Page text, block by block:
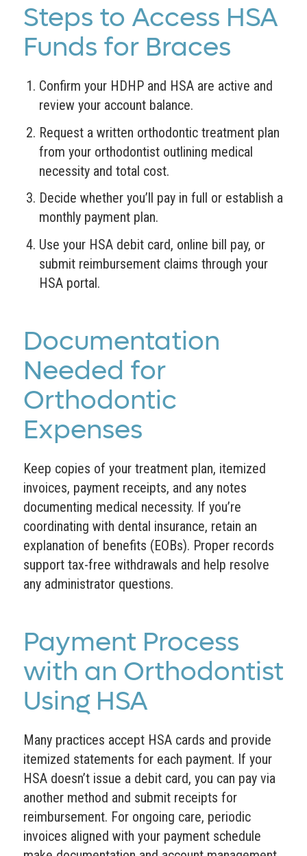
Steps to Access HSA
Funds for Braces
Confirm your HDHP and HSA are active and
review your account balance.
Request a written orthodontic treatment plan
from your orthodontist outlining medical
necessity and total cost.
Decide whether you’ll pay in full or establish a
monthly payment plan.
Use your HSA debit card, online bill pay, or
submit reimbursement claims through your
HSA portal.
Documentation
Needed for
Orthodontic
Expenses
Keep copies of your treatment plan, itemized
invoices, payment receipts, and any notes
documenting medical necessity. If you’re
coordinating with dental insurance, retain an
explanation of benefits (EOBs). Proper records
support tax-free withdrawals and help resolve
any administrator questions.
Payment Process
with an Orthodontist
Using HSA
Many practices accept HSA cards and provide
itemized statements for each payment. If your
HSA doesn’t issue a debit card, you can pay via
another method and submit receipts for
reimbursement. For ongoing care, periodic
invoices aligned with your payment schedule